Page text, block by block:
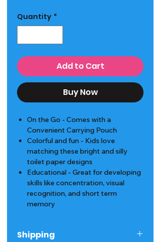
Quantity *
Add to Cart
Buy Now
On the Go - Comes with a
Convenient Carrying Pouch
Colorful and fun - Kids love
matching these bright and silly
toilet paper designs
Educational - Great for developing
skills like concentration, visual
recognition, and short term
memory
Shipping